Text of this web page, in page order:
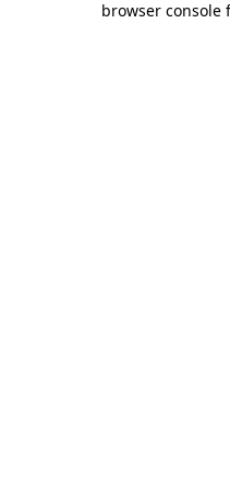
browser console